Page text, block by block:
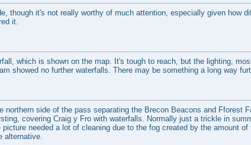
though it's not really worthy of much attention, especially given how
it.
which is shown on the map. It's tough to reach, but the lighting,
showed no further waterfalls. There may be something a long way
northern side of the pass separating the Brecon Beacons and Fforest
covering Craig y Fro with waterfalls. Normally just a trickle in
needed a lot of cleaning due to the fog created by the amount
alternative.